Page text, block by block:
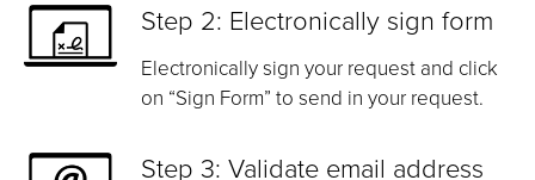
Step 2: Electronically sign form
Electronically sign your request and click
on “Sign Form” to send in your request.
Step 3: Validate email address